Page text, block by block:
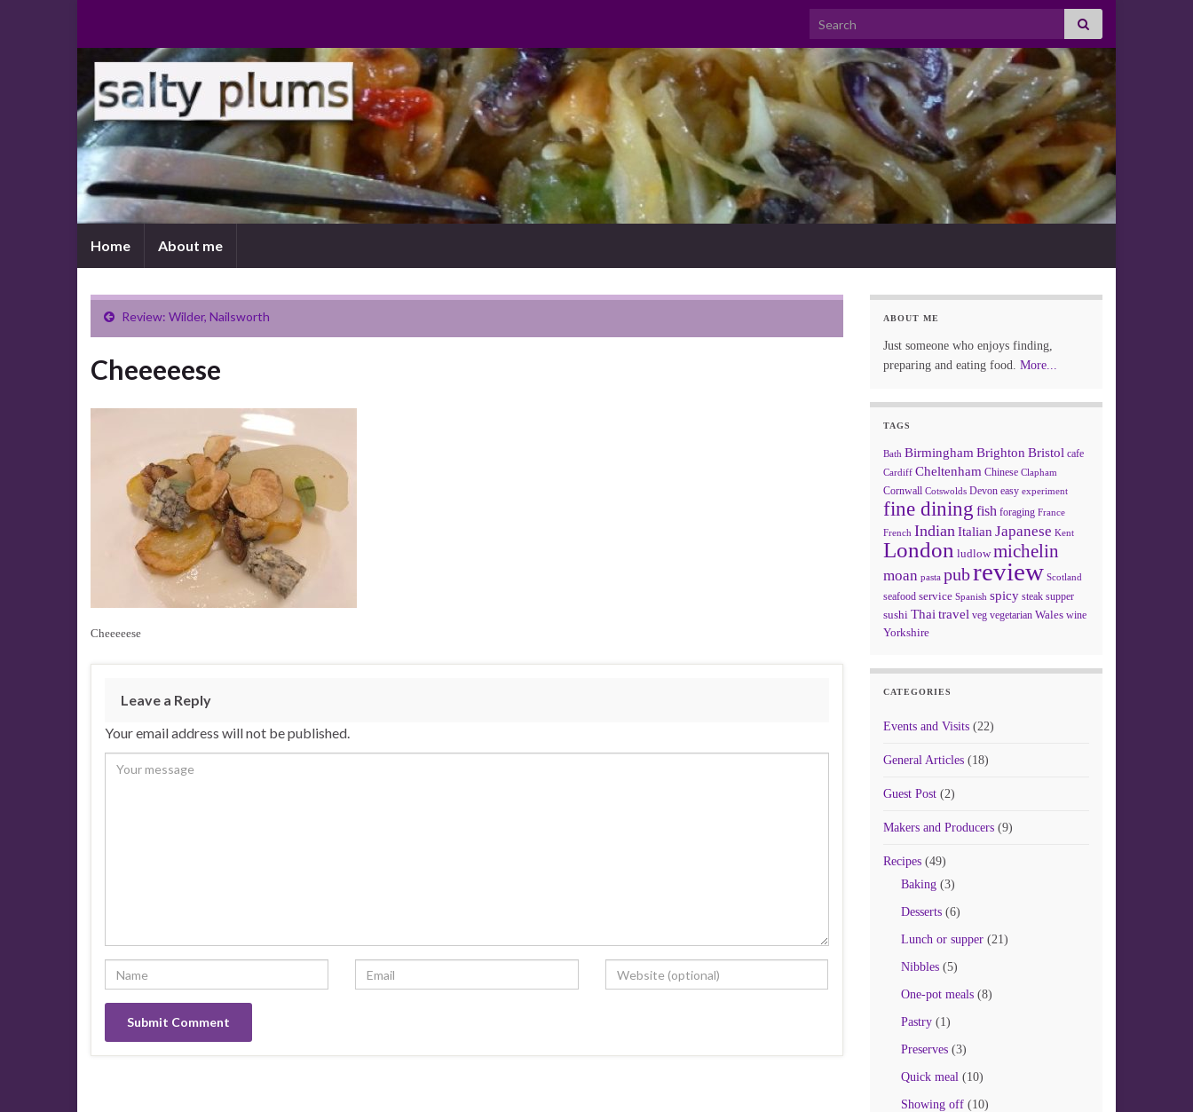
Search for:
Home About me
Review: Wilder, Nailsworth
Cheeeeese
Cheeeeese
Leave a Reply
Your email address will not be published.
ABOUT ME
Just someone who enjoys finding,
preparing and eating food. More...
TAGS
Bath Birmingham Brighton Bristol cafe
Cardiff Cheltenham Chinese Clapham
Cornwall Cotswolds Devon easy experiment
fine dining fish foraging France
French Indian Italian Japanese Kent
London ludlow michelin
moan pasta pubreview Scotland
seafood service Spanish spicy steak supper
sushi Thai travel veg vegetarian Wales wine
Yorkshire
CATEGORIES
Events and Visits(22)
General Articles(18)
Guest Post(2)
Makers and Producers(9)
Recipes(49)
Baking(3)
Desserts(6)
Lunch or supper(21)
Nibbles(5)
One-pot meals(8)
Pastry(1)
Preserves(3)
Quick meal(10)
Showing off(10)